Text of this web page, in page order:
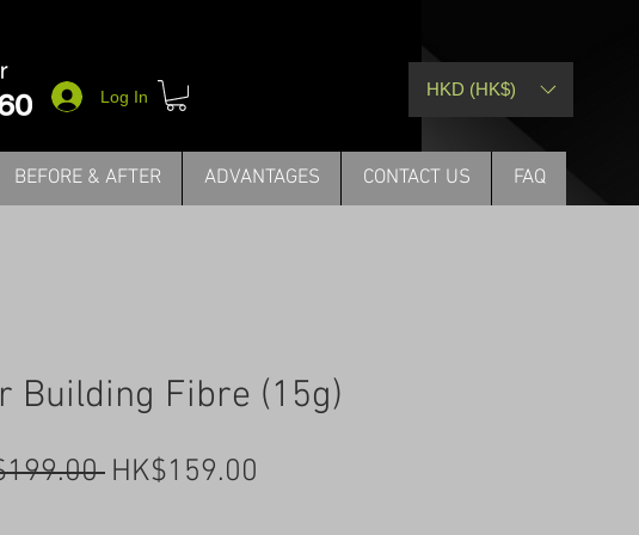
Log In HKD (HK$)
BEFORE & AFTER ADVANTAGES CONTACT US FAQ
Building Fibre (15g)
Regular
HK$159.00